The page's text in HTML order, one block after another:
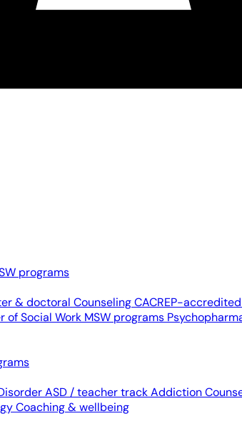
programs
& doctoral CounselingCACREP-accredited
of Social Work MSW programs
ASD / teacher trackAddiction
Coaching & wellbeing